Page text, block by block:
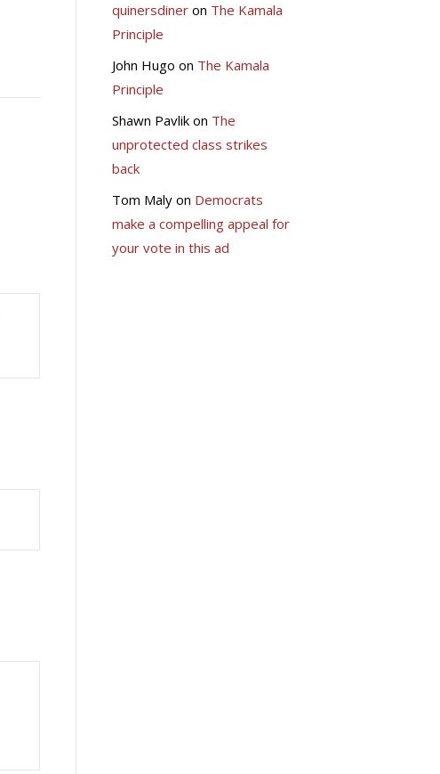
quinersdineron The Kamala
Principle
John Hugo on The Kamala
Principle
Shawn Pavlikon The
unprotected class strikes
back
Tom Malyon Democrats
make a compelling appeal for
your vote in this ad